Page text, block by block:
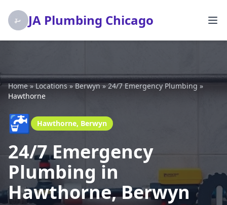
JA Plumbing Chicago
Home»Locations»Berwyn»24/7 Emergency Plumbing »
Hawthorne
🚰 Hawthorne, Berwyn
24/7 Emergency
Plumbing in
Hawthorne, Berwyn